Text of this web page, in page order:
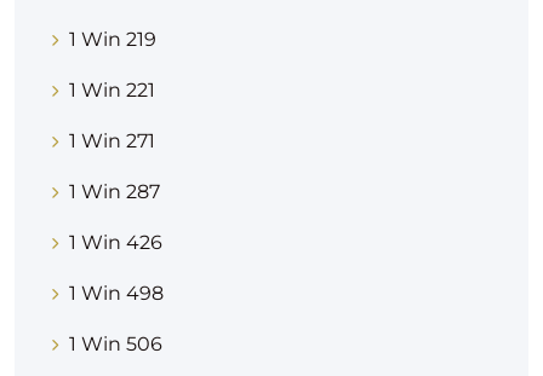
1 Win 219
1 Win 221
1 Win 271
1 Win 287
1 Win 426
1 Win 498
1 Win 506